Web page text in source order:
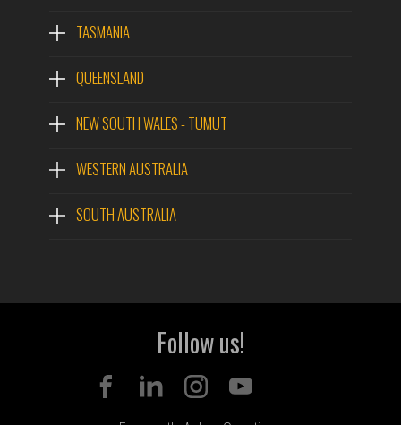
TASMANIA
QUEENSLAND
NEW SOUTH WALES - TUMUT
WESTERN AUSTRALIA
SOUTH AUSTRALIA
Follow us!